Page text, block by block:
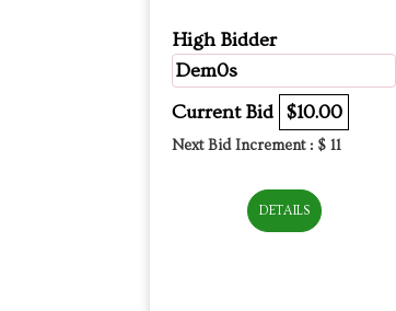
High Bidder
Dem0s
Current Bid $10.00
Next Bid Increment : $ 11
DETAILS